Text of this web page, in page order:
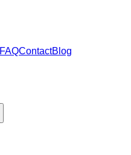
FAQContactBlog